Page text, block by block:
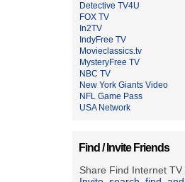
Detective TV4U
FOX TV
In2TV
IndyFree TV
Movieclassics.tv
MysteryFree TV
NBC TV
New York Giants Video
NFL Game Pass
USA Network
Find / Invite Friends
Share Find Internet TV